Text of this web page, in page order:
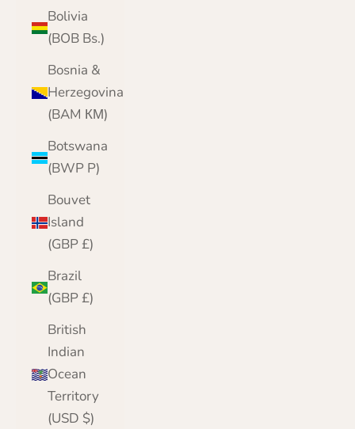
Bolivia
(BOB Bs.)
Bosnia &
Herzegovina
(BAM КМ)
Botswana
(BWP P)
Bouvet
Island
(GBP £)
Brazil
(GBP £)
British
Indian
Ocean
Territory
(USD $)